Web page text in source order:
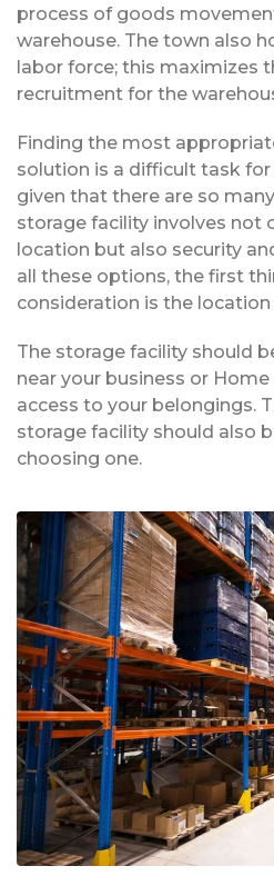
process of goods
warehouse. The town also
labor force; this maximizes
recruitment for the
Finding the most
solution is a difficult task for
given that there are so
storage facility involves not
location but also security
all these options, the first
consideration is the
The storage facility should
near your business or
access to your belongings.
storage facility should also
choosing one.